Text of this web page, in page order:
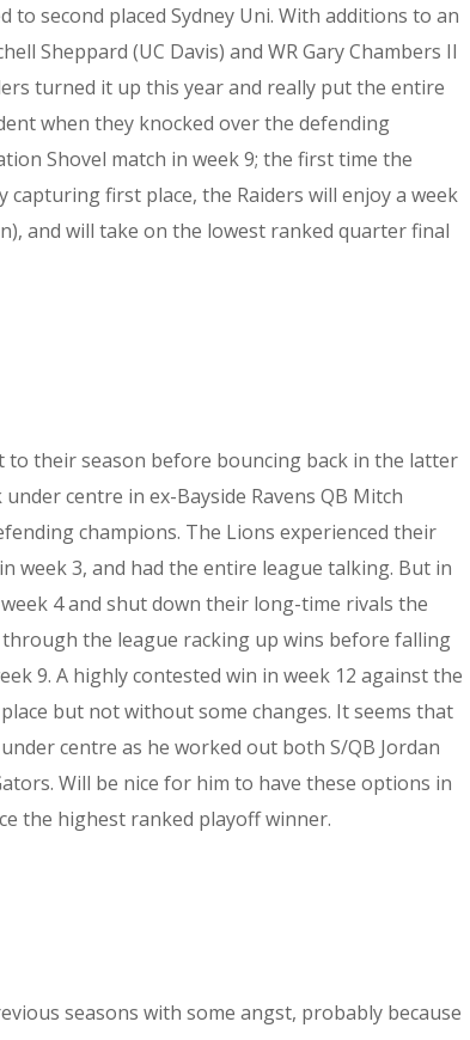
second placed Sydney Uni. With additions to an
Sheppard (UC Davis) and WR Gary Chambers II
turned it up this year and really put the entire
when they knocked over the defending
Shovel match in week 9; the first time the
capturing first place, the Raiders will enjoy a week
and will take on the lowest ranked quarter final
their season before bouncing back in the latter
centre in ex-Bayside Ravens QB Mitch
champions. The Lions experienced their
week 3, and had the entire league talking. But in
4 and shut down their long-time rivals the
the league racking up wins before falling
9. A highly contested win in week 12 against the
but not without some changes. It seems that
centre as he worked out both S/QB Jordan
Will be nice for him to have these options in
the highest ranked playoff winner.
seasons with some angst, probably because